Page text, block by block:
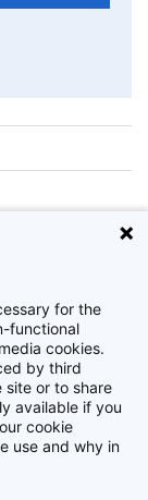
for the
functional
cookies.
by third
site or to share
available if you
cookie
use and why in